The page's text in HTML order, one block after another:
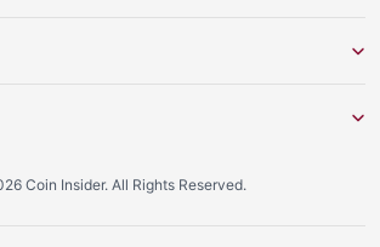
Coin Insider. All Rights Reserved.